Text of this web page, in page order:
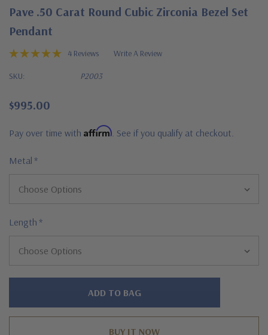
Pave .50 Carat Round Cubic Zirconia Bezel Set
Pendant
4 Reviews Write A Review
SKU: P2003
$995.00
Pay over time with Affirm . See if you qualify at checkout.
Metal *
Length *
Hurry!